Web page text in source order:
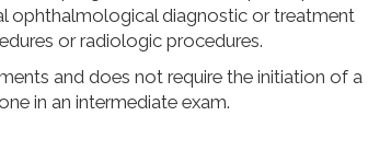
ophthalmological diagnostic or treatment
or radiologic procedures.
and does not require the initiation of a
in an intermediate exam.